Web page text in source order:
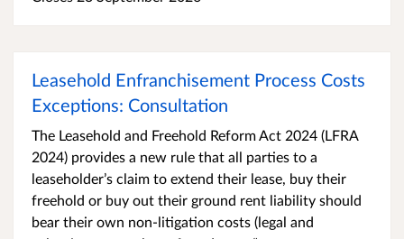
Leasehold Enfranchisement Process Costs
Exceptions: Consultation
The Leasehold and Freehold Reform Act 2024 (LFRA
2024) provides a new rule that all parties to a
leaseholder’s claim to extend their lease, buy their
freehold or buy out their ground rent liability should
bear their own non-litigation costs (legal and